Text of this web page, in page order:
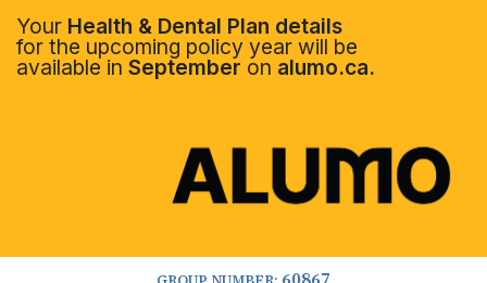
Your Health & Dental Plan details
for the upcoming policy year will be
available in September on alumo.ca.